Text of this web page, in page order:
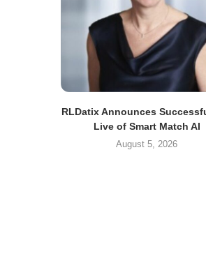
RLDatix Announces
Live of Smart Match AI
August 5, 2026